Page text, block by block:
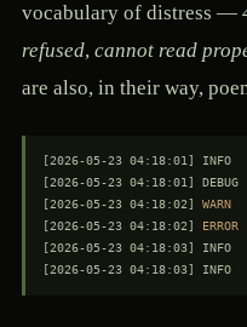
vocabulary of distress —
refused, cannot read
are also, in their way,
[2026-05-23 04:18:01]
[2026-05-23 04:18:01]
[2026-05-23 04:18:02]
[2026-05-23 04:18:02]
[2026-05-23 04:18:03]
[2026-05-23 04:18:03] INFO